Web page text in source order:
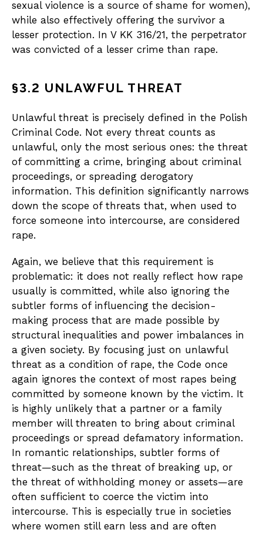
sexual violence is a source of shame for women),
while also effectively offering the survivor a
lesser protection. In V KK 316/21, the perpetrator
was convicted of a lesser crime than rape.
§3.2 UNLAWFUL THREAT
Unlawful threat is precisely defined in the Polish
Criminal Code. Not every threat counts as
unlawful, only the most serious ones: the threat
of committing a crime, bringing about criminal
proceedings, or spreading derogatory
information. This definition significantly narrows
down the scope of threats that, when used to
force someone into intercourse, are considered
rape.
Again, we believe that this requirement is
problematic: it does not really reflect how rape
usually is committed, while also ignoring the
subtler forms of influencing the decision-
making process that are made possible by
structural inequalities and power imbalances in
a given society. By focusing just on unlawful
threat as a condition of rape, the Code once
again ignores the context of most rapes being
committed by someone known by the victim. It
is highly unlikely that a partner or a family
member will threaten to bring about criminal
proceedings or spread defamatory information.
In romantic relationships, subtler forms of
threat—such as the threat of breaking up, or
the threat of withholding money or assets—are
often sufficient to coerce the victim into
intercourse. This is especially true in societies
where women still earn less and are often